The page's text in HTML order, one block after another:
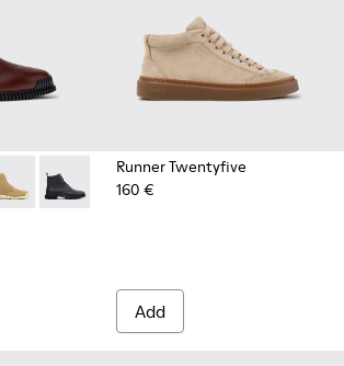
- Burgundy Leather Ankle Boots for
005 - Black Leather Ankle Boots for
- K400830-004
Pix - K400830-001
Runner Twentyfive
160 €
Add